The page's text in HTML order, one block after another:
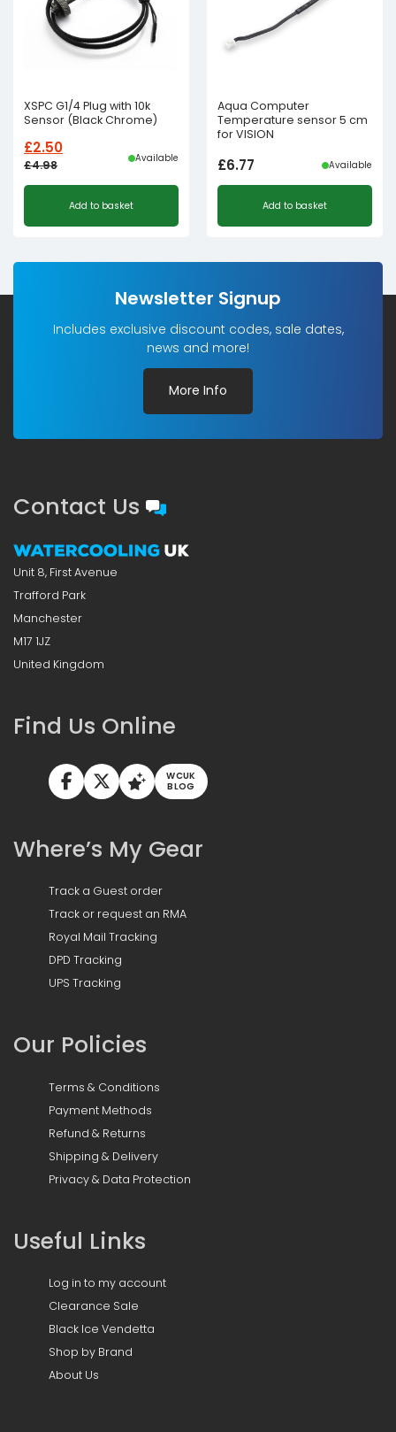
XSPC G1/4 Plug with 10k
Sensor (Black Chrome)
£4.98
Original
was:
£2.50
Current
is:
Available
Add to basket
Aqua Computer
Temperature sensor 5 cm
for VISION
£6.77 Available
Add to basket
Newsletter Signup
Includes exclusive discount codes, sale dates,
news and more!
More Info
Contact Us
Unit 8, First Avenue
Trafford Park
Manchester
M17 1JZ
United Kingdom
Find Us Online
WCUK
BLOG
Where’s My Gear
Track a Guest order
Track or request an RMA
Royal Mail Tracking
DPD Tracking
UPS Tracking
Our Policies
Terms & Conditions
Payment Methods
Refund & Returns
Shipping & Delivery
Privacy & Data Protection
Useful Links
Log in to my account
Clearance Sale
Black Ice Vendetta
Shop by Brand
About Us